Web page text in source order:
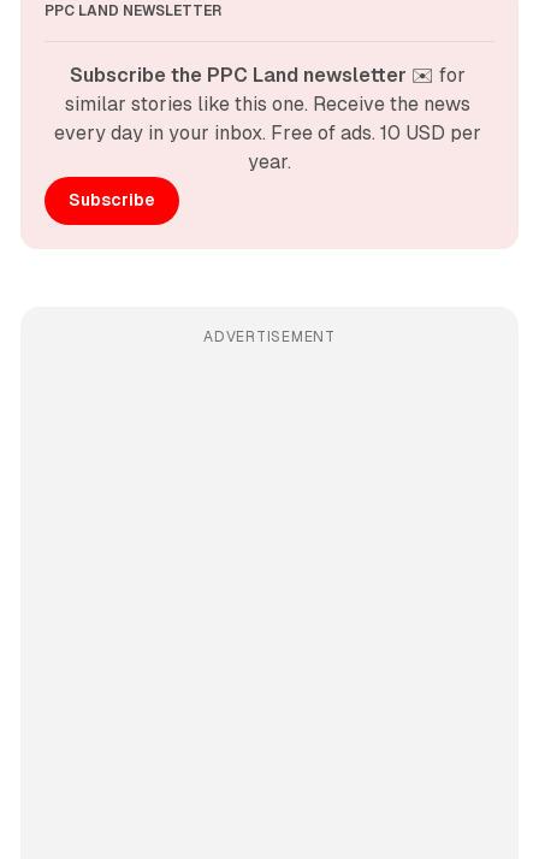
PPC LAND NEWSLETTER
Subscribe the PPC Land newsletter ✉️ for
similar stories like this one. Receive the news
every day in your inbox. Free of ads. 10 USD per
year.
Subscribe
ADVERTISEMENT